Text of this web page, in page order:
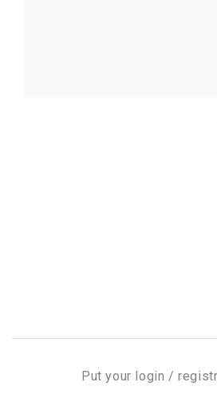
Put your login /